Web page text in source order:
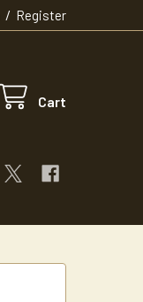
/ Register
Cart